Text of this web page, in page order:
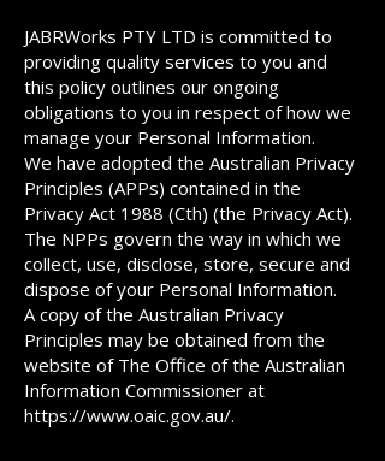
JABRWorks PTY LTD is committed to
providing quality services to you and
this policy outlines our ongoing
obligations to you in respect of how we
manage your Personal Information.
We have adopted the Australian Privacy
Principles (APPs) contained in the
Privacy Act 1988 (Cth) (the Privacy Act).
The NPPs govern the way in which we
collect, use, disclose, store, secure and
dispose of your Personal Information.
A copy of the Australian Privacy
Principles may be obtained from the
website of The Office of the Australian
Information Commissioner at
https://www.oaic.gov.au/.